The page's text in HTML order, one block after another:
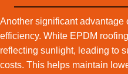
Another significant advantage
efficiency. White EPDM
reflecting sunlight, leading to
costs. This helps maintain